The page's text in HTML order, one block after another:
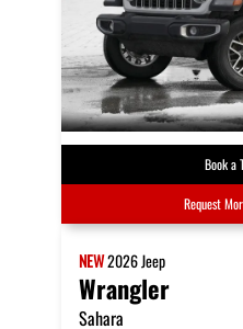
Book a
Request
NEW2026Jeep
Wrangler
Sahara